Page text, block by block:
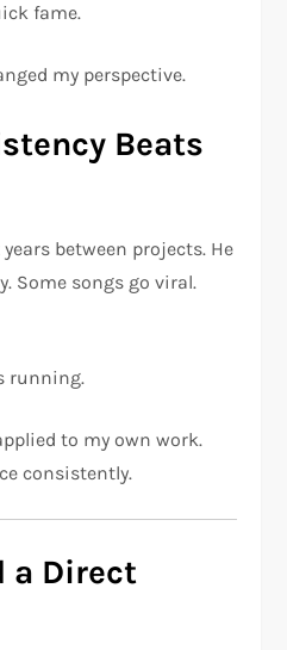
fame.
my perspective.
Beats
between projects. He
Some songs go viral.
running.
to my own work.
consistently.
a Direct